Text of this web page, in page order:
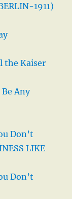
1911)
the Kaiser
Any
Don’t
LIKE
Don’t